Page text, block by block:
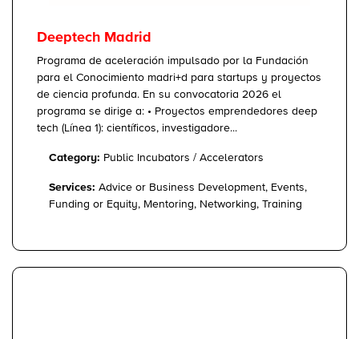
Deeptech Madrid
Programa de aceleración impulsado por la Fundación
para el Conocimiento madri+d para startups y proyectos
de ciencia profunda. En su convocatoria 2026 el
programa se dirige a: • Proyectos emprendedores deep
tech (Línea 1): científicos, investigadore...
Category: Public Incubators / Accelerators
Services: Advice or Business Development, Events,
Funding or Equity, Mentoring, Networking, Training